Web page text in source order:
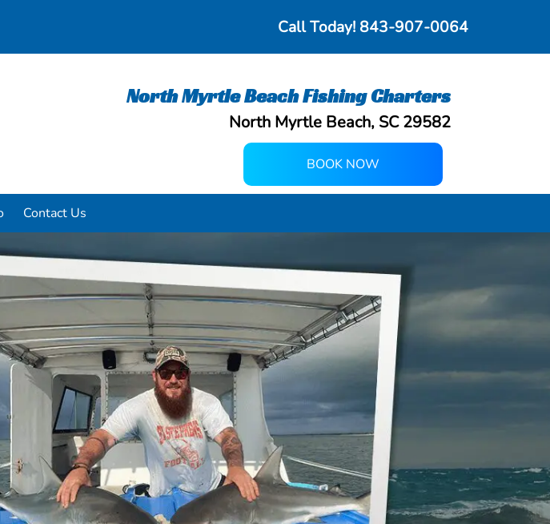
Call Today! 843-907-0064
North Myrtle Beach Fishing Charters
North Myrtle Beach, SC 29582
BOOK NOW
Contact Us